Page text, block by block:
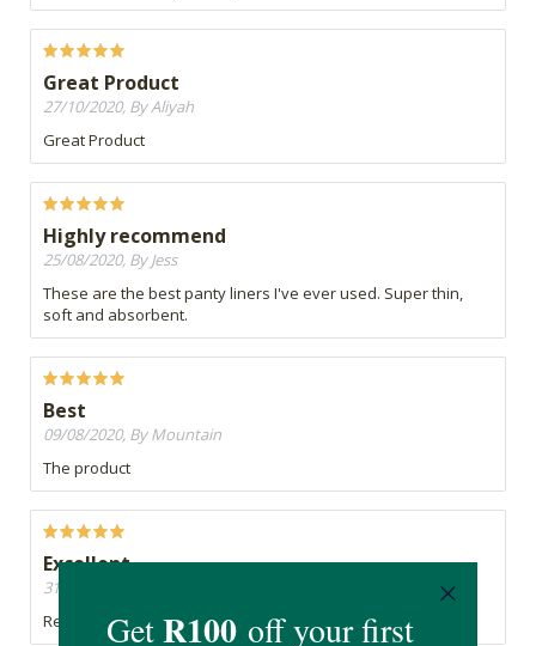
Great Product
27/10/2020, By Aliyah
Great Product
Highly recommend
25/08/2020, By Jess
These are the best panty liners I've ever used. Super thin,
soft and absorbent.
Best
09/08/2020, By Mountain
The product
Excellent
31/07/2020, By Belinda
Reliable, comfortable product